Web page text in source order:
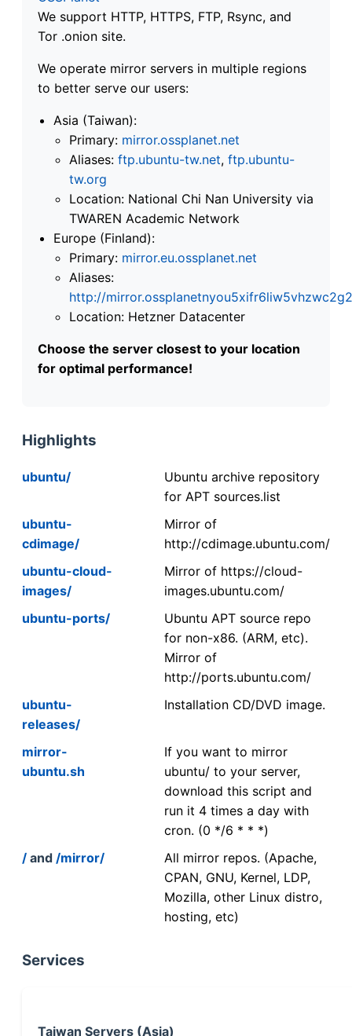
We support HTTP, HTTPS, FTP, Rsync, and
Tor .onion site.
We operate mirror servers in multiple regions
to better serve our users:
Asia (Taiwan):
Primary: mirror.ossplanet.net
Aliases: ftp.ubuntu-tw.net, ftp.ubuntu-
tw.org
Location: National Chi Nan University via
TWAREN Academic Network
Europe (Finland):
Primary: mirror.eu.ossplanet.net
Aliases:
http://
Location: Hetzner Datacenter
Choose the server closest to your location
for optimal performance!
Highlights
ubuntu/
Ubuntu archive repository
for APT sources.list
ubuntu-
cdimage/
Mirror of
http://cdimage.ubuntu.com/
ubuntu-cloud-
images/
Mirror of https://cloud-
images.ubuntu.com/
ubuntu-ports/
Ubuntu APT source repo
for non-x86. (ARM, etc).
Mirror of
http://ports.ubuntu.com/
ubuntu-
releases/
Installation CD/DVD image.
mirror-
ubuntu.sh
If you want to mirror
ubuntu/ to your server,
download this script and
run it 4 times a day with
cron. (0 */6 * * *)
/ and /mirror/
All mirror repos. (Apache,
CPAN, GNU, Kernel, LDP,
Mozilla, other Linux distro,
hosting, etc)
Services
Taiwan Servers (Asia)